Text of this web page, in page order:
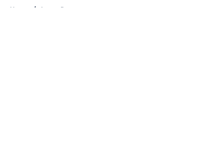
Home / Astros Rumors